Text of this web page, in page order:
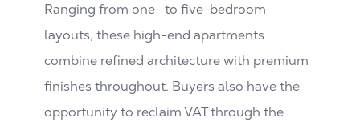
Ranging from one- to five-bedroom
layouts, these high-end apartments
combine refined architecture with premium
finishes throughout. Buyers also have the
opportunity to reclaim VAT through the